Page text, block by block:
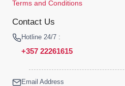
Terms and Conditions
Contact Us
Hotline 24/7 :
+357 22261615
Email Address